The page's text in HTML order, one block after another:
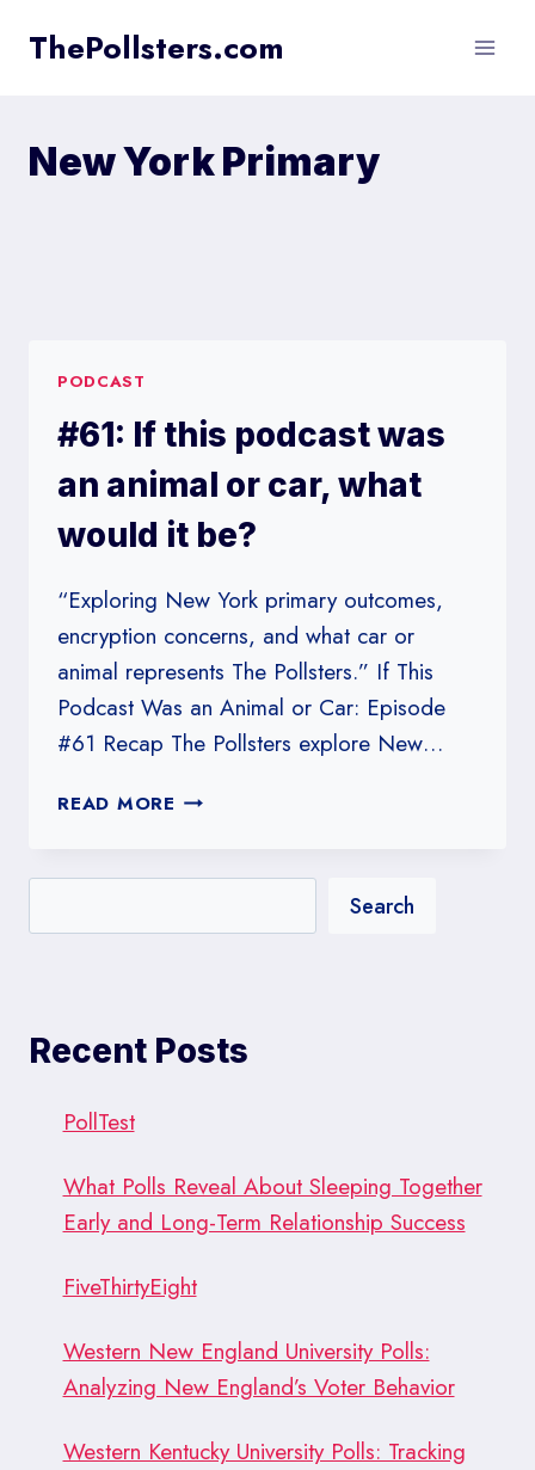
ThePollsters.com
New York Primary
PODCAST
#61: If this podcast was
an animal or car, what
would it be?
“Exploring New York primary outcomes,
encryption concerns, and what car or
animal represents The Pollsters.” If This
Podcast Was an Animal or Car: Episode
#61 Recap The Pollsters explore New…
READ MORE #61:
PODCAST
AN
WHAT
Search
Recent Posts
PollTest
What Polls Reveal About Sleeping Together
Early and Long-Term Relationship Success
FiveThirtyEight
Western New England University Polls:
Analyzing New England’s Voter Behavior
Western Kentucky University Polls: Tracking